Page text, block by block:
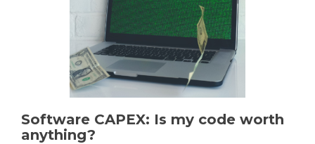
Software CAPEX: Is my code worth
anything?